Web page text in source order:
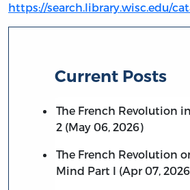
https://search.library.wisc.edu/
Current Posts
The French Revolution
2 (May 06, 2026)
The French Revolution
Mind Part I (Apr 07,